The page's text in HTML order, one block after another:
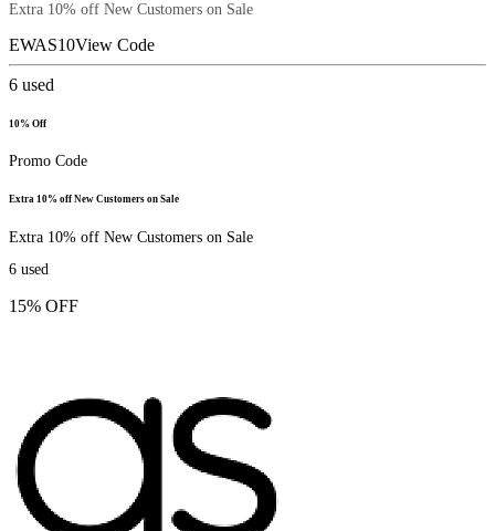
Extra 10% off New Customers on Sale
EWAS10View Code
6 used
10% Off
Promo Code
Extra 10% off New Customers on Sale
Extra 10% off New Customers on Sale
6 used
15% OFF